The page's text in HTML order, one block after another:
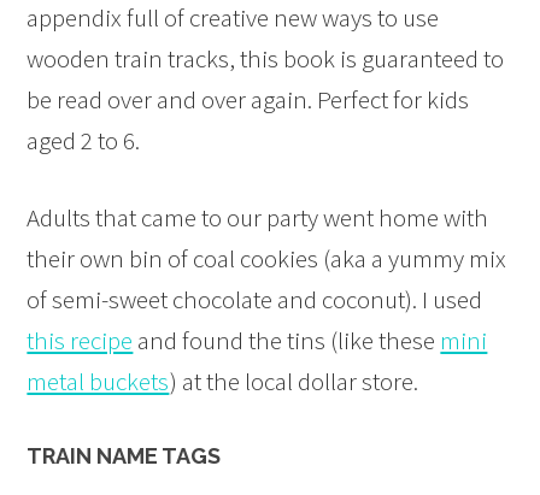
appendix full of creative new ways to use
wooden train tracks, this book is guaranteed to
be read over and over again. Perfect for kids
aged 2 to 6.
Adults that came to our party went home with
their own bin of coal cookies (aka a yummy mix
of semi-sweet chocolate and coconut). I used
this recipe and found the tins (like these mini
metal buckets) at the local dollar store.
TRAIN NAME TAGS